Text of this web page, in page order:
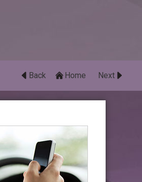
Back Home Next